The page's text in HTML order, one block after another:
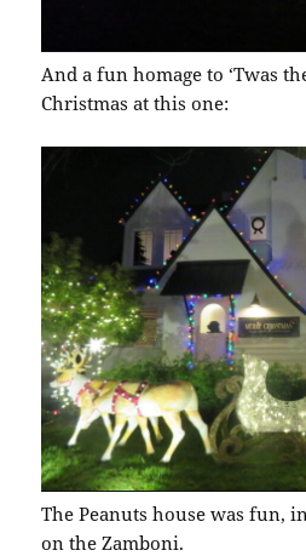
And a fun homage to ‘Twas
Christmas at this one:
The Peanuts house was fun,
on the Zamboni.